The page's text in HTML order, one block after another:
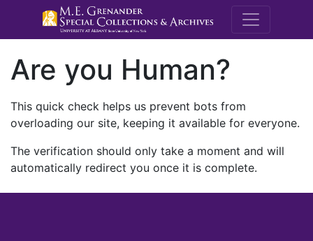
M.E.
Are you Human?
This quick check helps us prevent bots from
overloading our site, keeping it available for everyone.
The verification should only take a moment and will
automatically redirect you once it is complete.